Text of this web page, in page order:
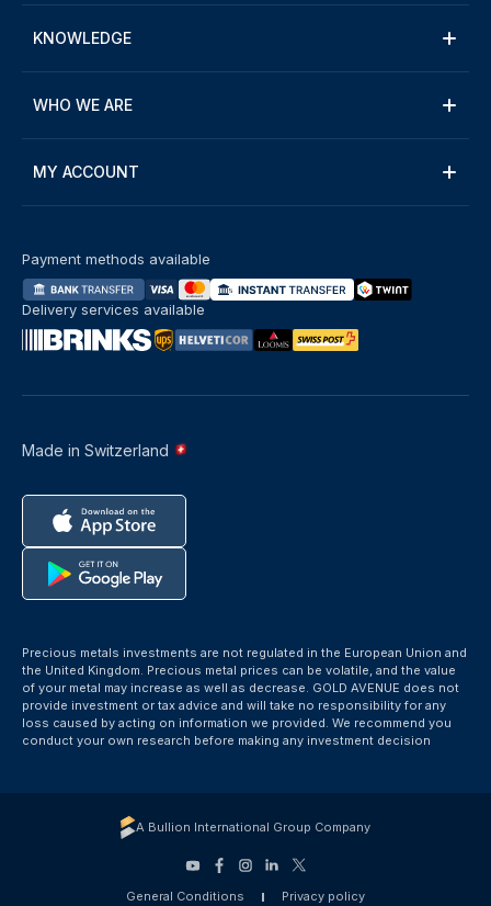
KNOWLEDGE
WHO WE ARE
MY ACCOUNT
Made in Switzerland
Payment methods available
Delivery services available
Precious metals investments are not regulated in the European Union and
the United Kingdom. Precious metal prices can be volatile, and the value
of your metal may increase as well as decrease. GOLD AVENUE does not
provide investment or tax advice and will take no responsibility for any
loss caused by acting on information we provided. We recommend you
conduct your own research before making any investment decision
A Bullion International Group Company
General Conditions Privacy policy